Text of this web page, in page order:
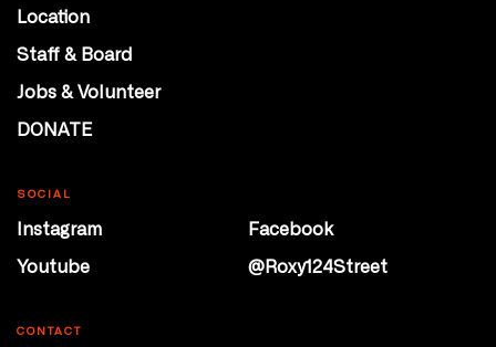
Location
Staff & Board
Jobs & Volunteer
DONATE
SOCIAL
Instagram
Facebook
Youtube
@Roxy124Street
CONTACT